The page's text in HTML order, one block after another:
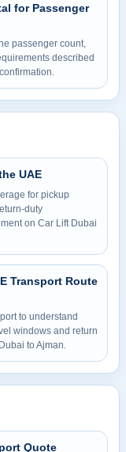
for Passenger
passenger count,
described
UAE
for pickup
duty
on Car Lift Dubai
Transport Route
to understand
windows and return
to Ajman.
Quote